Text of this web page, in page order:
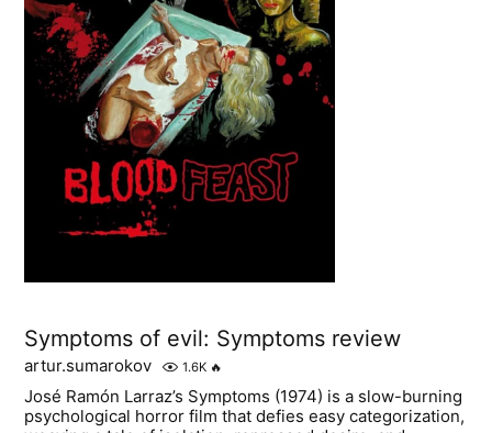
Symptoms of evil: Symptoms review
artur.sumarokov 1.6K 🔥
José Ramón Larraz’s Symptoms (1974) is a slow-burning
psychological horror film that defies easy categorization,